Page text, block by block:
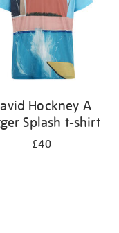
Hockney A
Splash t-shirt
£40